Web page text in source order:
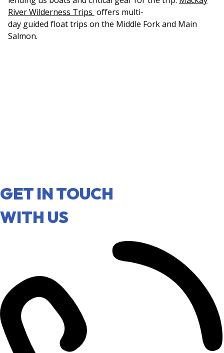
River Wilderness Trips offers multi-
day guided float trips on the Middle Fork and Main
Salmon.
GET IN TOUCH
WITH US